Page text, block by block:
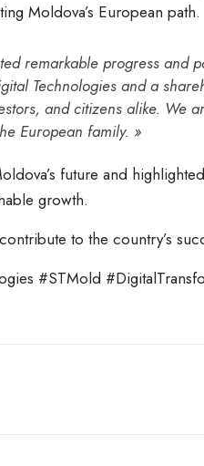
Moldova’s European path.
remarkable progress and
Technologies and a
and citizens alike. We
European family. »
future and
growth.
to the country’s
#STMold